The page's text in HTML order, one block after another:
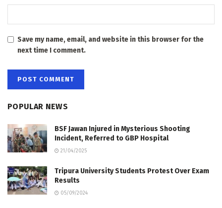
Save my name, email, and website in this browser for the
next time I comment.
POPULAR NEWS
BSF Jawan Injured in Mysterious Shooting
Incident, Referred to GBP Hospital
21/04/2025
Tripura University Students Protest Over Exam
Results
05/09/2024